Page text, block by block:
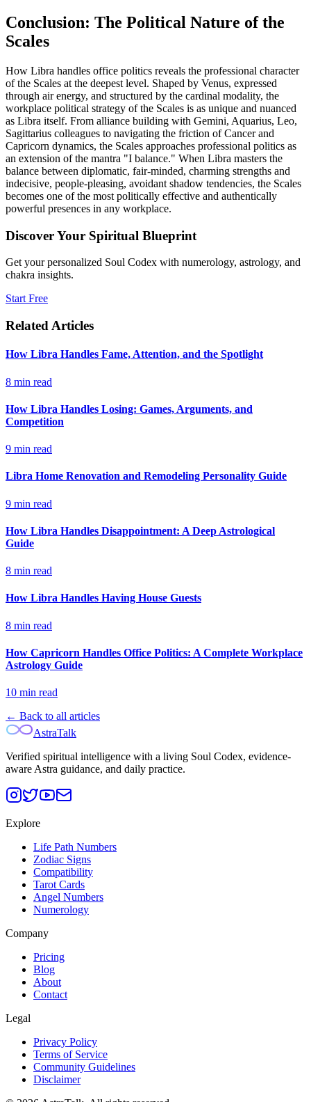
Conclusion: The Political Nature of the
Scales
How Libra handles office politics reveals the professional character
of the Scales at the deepest level. Shaped by Venus, expressed
through air energy, and structured by the cardinal modality, the
workplace political strategy of the Scales is as unique and nuanced
as Libra itself. From alliance building with Gemini, Aquarius, Leo,
Sagittarius colleagues to navigating the friction of Cancer and
Capricorn dynamics, the Scales approaches professional politics as
an extension of the mantra "I balance." When Libra masters the
balance between diplomatic, fair-minded, charming strengths and
indecisive, people-pleasing, avoidant shadow tendencies, the Scales
becomes one of the most politically effective and authentically
powerful presences in any workplace.
Discover Your Spiritual Blueprint
Get your personalized Soul Codex with numerology, astrology, and
chakra insights.
Start Free
Related Articles
How Libra Handles Fame, Attention, and the Spotlight
8 min read
How Libra Handles Losing: Games, Arguments, and
Competition
9 min read
Libra Home Renovation and Remodeling Personality Guide
9 min read
How Libra Handles Disappointment: A Deep Astrological
Guide
8 min read
How Libra Handles Having House Guests
8 min read
How Capricorn Handles Office Politics: A Complete Workplace
Astrology Guide
10 min read
← Back to all articles
AstraTalk
Verified spiritual intelligence with a living Soul Codex, evidence-
aware Astra guidance, and daily practice.
Explore
Life Path Numbers
Zodiac Signs
Compatibility
Tarot Cards
Angel Numbers
Numerology
Company
Pricing
Blog
About
Contact
Legal
Privacy Policy
Terms of Service
Community Guidelines
Disclaimer